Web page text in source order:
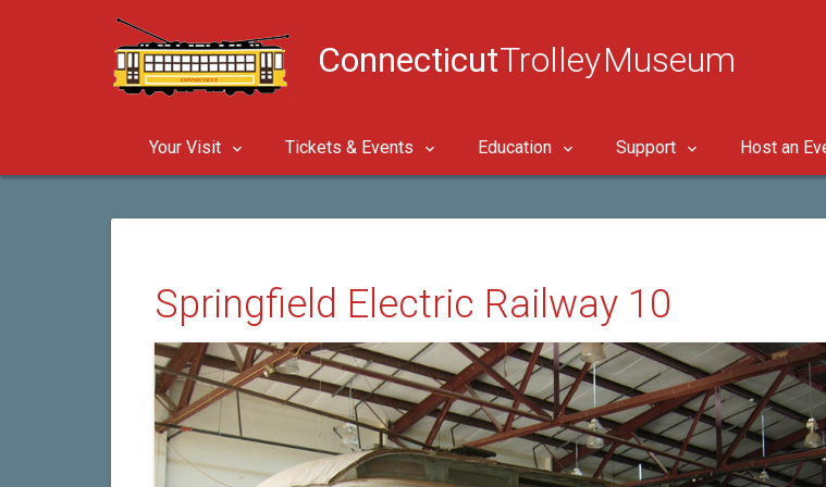
ConnecticutTrolley Museum
Your Visit Tickets & Events Education Support Host an
Springfield Electric Railway 10